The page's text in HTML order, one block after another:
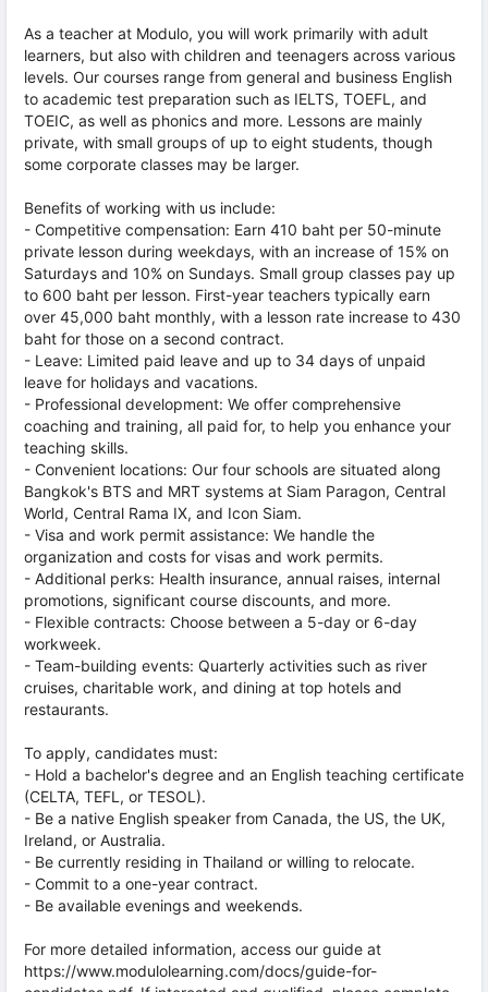
As a teacher at Modulo, you will work primarily with adult
learners, but also with children and teenagers across various
levels. Our courses range from general and business English
to academic test preparation such as IELTS, TOEFL, and
TOEIC, as well as phonics and more. Lessons are mainly
private, with small groups of up to eight students, though
some corporate classes may be larger.
Benefits of working with us include:
- Competitive compensation: Earn 410 baht per 50-minute
private lesson during weekdays, with an increase of 15% on
Saturdays and 10% on Sundays. Small group classes pay up
to 600 baht per lesson. First-year teachers typically earn
over 45,000 baht monthly, with a lesson rate increase to 430
baht for those on a second contract.
- Leave: Limited paid leave and up to 34 days of unpaid
leave for holidays and vacations.
- Professional development: We offer comprehensive
coaching and training, all paid for, to help you enhance your
teaching skills.
- Convenient locations: Our four schools are situated along
Bangkok's BTS and MRT systems at Siam Paragon, Central
World, Central Rama IX, and Icon Siam.
- Visa and work permit assistance: We handle the
organization and costs for visas and work permits.
- Additional perks: Health insurance, annual raises, internal
promotions, significant course discounts, and more.
- Flexible contracts: Choose between a 5-day or 6-day
workweek.
- Team-building events: Quarterly activities such as river
cruises, charitable work, and dining at top hotels and
restaurants.
To apply, candidates must:
- Hold a bachelor's degree and an English teaching certificate
(CELTA, TEFL, or TESOL).
- Be a native English speaker from Canada, the US, the UK,
Ireland, or Australia.
- Be currently residing in Thailand or willing to relocate.
- Commit to a one-year contract.
- Be available evenings and weekends.
For more detailed information, access our guide at
https://www.modulolearning.com/docs/guide-for-